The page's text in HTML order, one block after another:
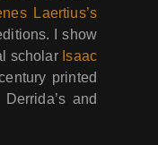
Laertius’s
I show
scholar Isaac
printed
and